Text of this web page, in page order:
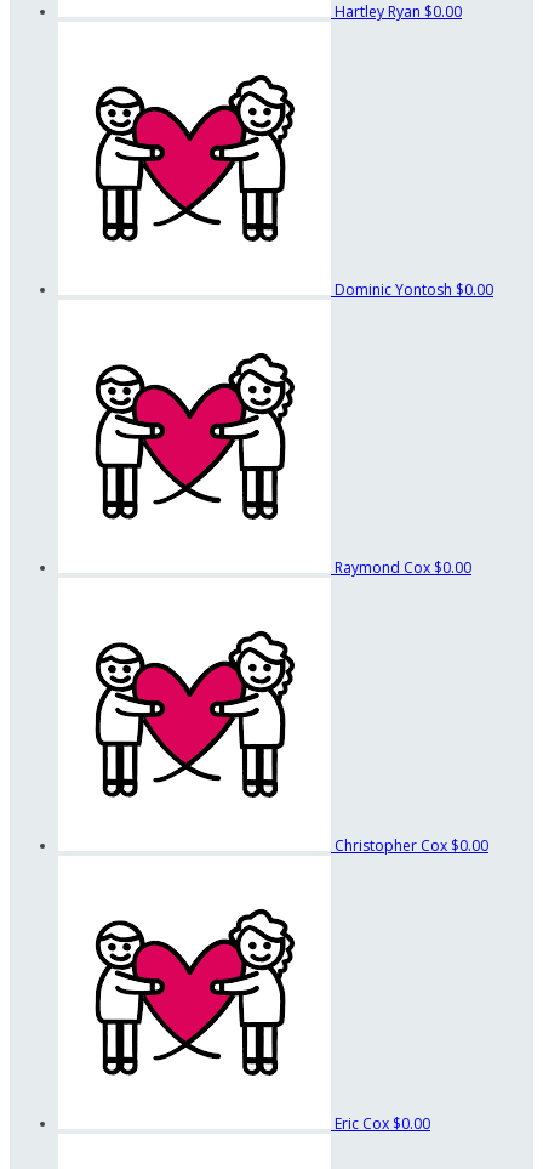
Hartley Ryan $0.00
Dominic Yontosh $0.00
Raymond Cox $0.00
Christopher Cox $0.00
Eric Cox $0.00